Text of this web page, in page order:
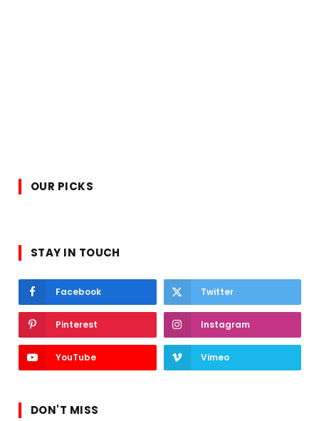
OUR PICKS
STAY IN TOUCH
Facebook Twitter
Pinterest Instagram
YouTube Vimeo
DON'T MISS